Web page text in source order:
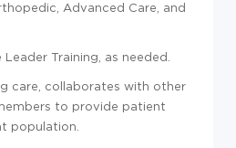
Advanced Care, and
Training, as needed.
care, collaborates with other
to provide patient
population.